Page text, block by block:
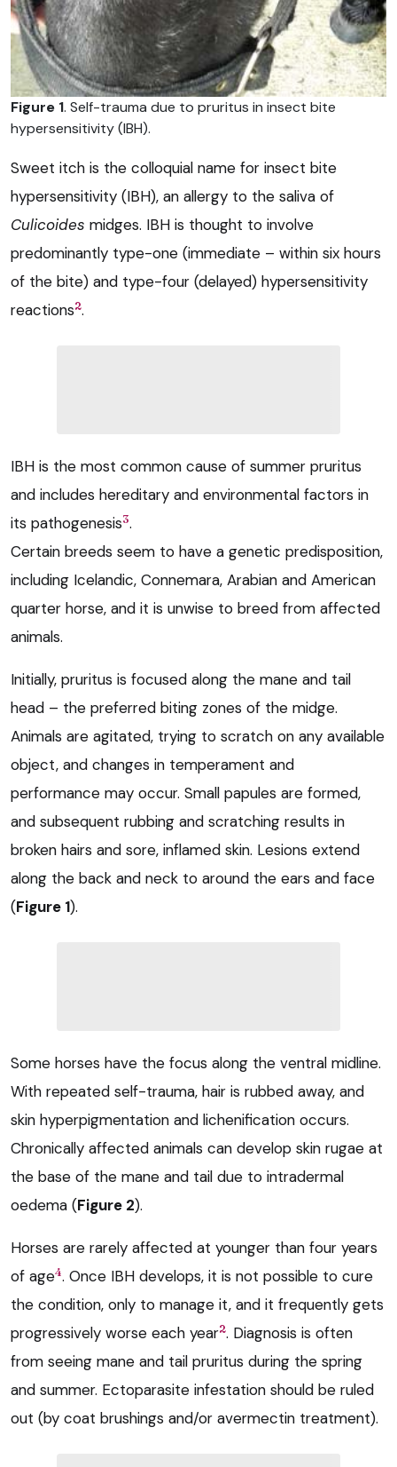
Figure 1. Self-trauma due to pruritus in insect bite
hypersensitivity (IBH).
Sweet itch is the colloquial name for insect bite
hypersensitivity (IBH), an allergy to the saliva of
Culicoides midges. IBH is thought to involve
predominantly type-one (immediate – within six hours
of the bite) and type-four (delayed) hypersensitivity
reactions2.
IBH is the most common cause of summer pruritus
and includes hereditary and environmental factors in
its pathogenesis3.
Certain breeds seem to have a genetic predisposition,
including Icelandic, Connemara, Arabian and American
quarter horse, and it is unwise to breed from affected
animals.
Initially, pruritus is focused along the mane and tail
head – the preferred biting zones of the midge.
Animals are agitated, trying to scratch on any available
object, and changes in temperament and
performance may occur. Small papules are formed,
and subsequent rubbing and scratching results in
broken hairs and sore, inflamed skin. Lesions extend
along the back and neck to around the ears and face
(Figure 1).
Some horses have the focus along the ventral midline.
With repeated self-trauma, hair is rubbed away, and
skin hyperpigmentation and lichenification occurs.
Chronically affected animals can develop skin rugae at
the base of the mane and tail due to intradermal
oedema (Figure 2).
Horses are rarely affected at younger than four years
of age4. Once IBH develops, it is not possible to cure
the condition, only to manage it, and it frequently gets
progressively worse each year2. Diagnosis is often
from seeing mane and tail pruritus during the spring
and summer. Ectoparasite infestation should be ruled
out (by coat brushings and/or avermectin treatment).